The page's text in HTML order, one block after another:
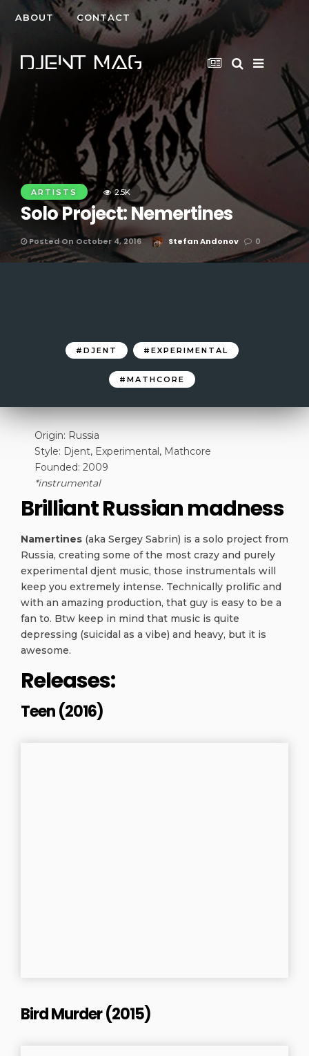
ABOUT CONTACT
ARTISTS 2.5K
Solo Project: Nemertines
Posted On October 4, 2016 Stefan Andonov 0
DJENT EXPERIMENTAL
MATHCORE
Origin: Russia
Style: Djent, Experimental, Mathcore
Founded: 2009
*instrumental
Brilliant Russian madness
Namertines (aka Sergey Sabrin) is a solo project from
Russia, creating some of the most crazy and purely
experimental djent music, those instrumentals will
keep you extremely intense. Technically prolific and
with an amazing production, that guy is easy to be a
fan to. Btw keep in mind that music is quite
depressing (suicidal as a vibe) and heavy, but it is
awesome.
Releases:
Teen (2016)
Bird Murder (2015)